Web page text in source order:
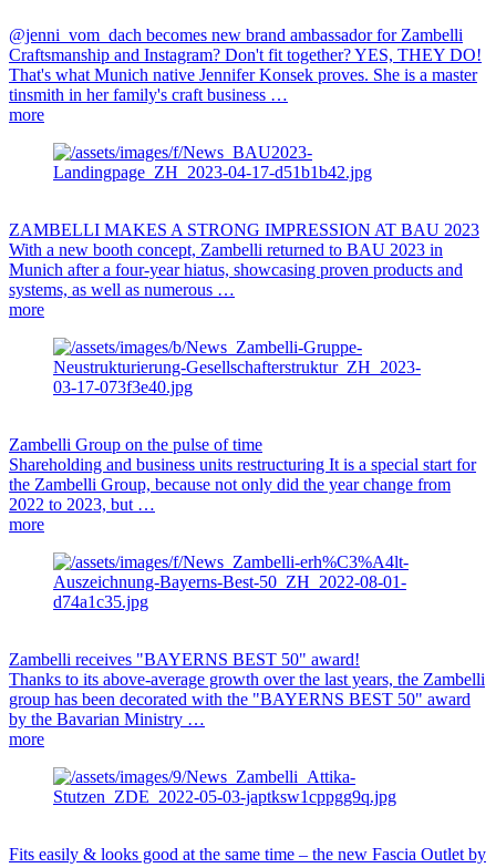
@jenni_vom_dach becomes new brand ambassador for Zambelli
Craftsmanship and Instagram? Don't fit together? YES, THEY DO!
That's what Munich native Jennifer Konsek proves. She is a master
tinsmith in her family's craft business …
more
ZAMBELLI MAKES A STRONG IMPRESSION AT BAU 2023
With a new booth concept, Zambelli returned to BAU 2023 in
Munich after a four-year hiatus, showcasing proven products and
systems, as well as numerous …
more
Zambelli Group on the pulse of time
Shareholding and business units restructuring It is a special start for
the Zambelli Group, because not only did the year change from
2022 to 2023, but …
more
Zambelli receives "BAYERNS BEST 50" award!
Thanks to its above-average growth over the last years, the Zambelli
group has been decorated with the "BAYERNS BEST 50" award
by the Bavarian Ministry …
more
Fits easily & looks good at the same time – the new Fascia Outlet by